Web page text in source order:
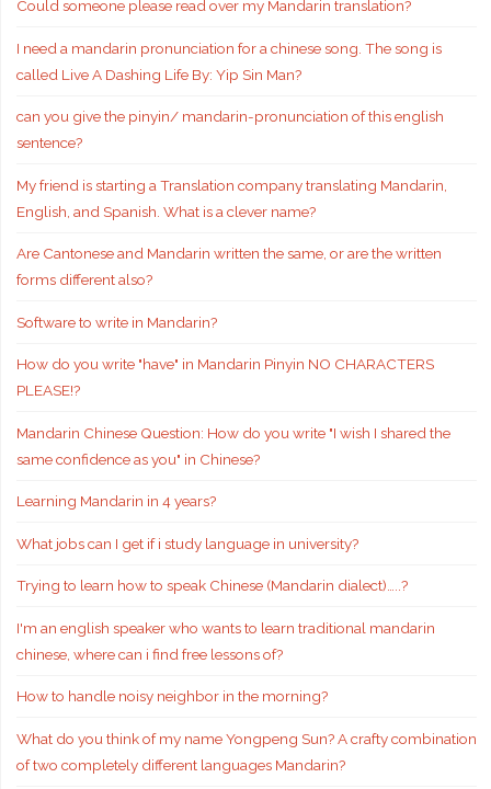
Could someone please read over my Mandarin translation?
I need a mandarin pronunciation for a chinese song. The song is
called Live A Dashing Life By: Yip Sin Man?
can you give the pinyin/ mandarin-pronunciation of this english
sentence?
My friend is starting a Translation company translating Mandarin,
English, and Spanish. What is a clever name?
Are Cantonese and Mandarin written the same, or are the written
forms different also?
Software to write in Mandarin?
How do you write "have" in Mandarin Pinyin NO CHARACTERS
PLEASE!?
Mandarin Chinese Question: How do you write "I wish I shared the
same confidence as you" in Chinese?
Learning Mandarin in 4 years?
What jobs can I get if i study language in university?
Trying to learn how to speak Chinese (Mandarin dialect)…..?
I'm an english speaker who wants to learn traditional mandarin
chinese, where can i find free lessons of?
How to handle noisy neighbor in the morning?
What do you think of my name Yongpeng Sun? A crafty combination
of two completely different languages Mandarin?